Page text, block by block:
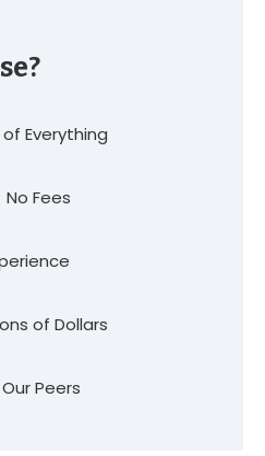
Everything
Fees
of Dollars
Peers